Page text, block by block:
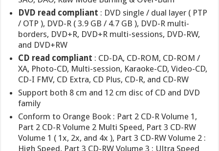
DVD read compliant : DVD single / dual layer ( PTP
/ OTP ), DVD-R ( 3.9 GB / 4.7 GB ), DVD-R multi-
borders, DVD+R, DVD+R multi-sessions, DVD-RW,
and DVD+RW
CD read compliant : CD-DA, CD-ROM, CD-ROM /
XA, Photo-CD, Multi-session, Karaoke-CD, Video-CD,
CD-I FMV, CD Extra, CD Plus, CD-R, and CD-RW
Support both 8 cm and 12 cm disc of CD and DVD
family
Conform to Orange Book : Part 2 CD-R Volume 1,
Part 2 CD-R Volume 2 Multi Speed, Part 3 CD-RW
Volume 1 ( 1x, 2x, and 4x ), Part 3 CD-RW Volume 2 :
High Speed, Part 3 CD-RW Volume 3 : Ultra Speed